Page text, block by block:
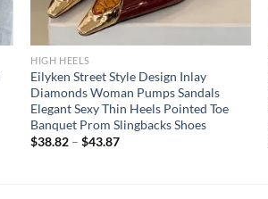
HIGH HEELS
Eilyken Street Style Design Inlay
Diamonds Woman Pumps Sandals
Elegant Sexy Thin Heels Pointed Toe
Banquet Prom Slingbacks Shoes
$38.82 –$43.87